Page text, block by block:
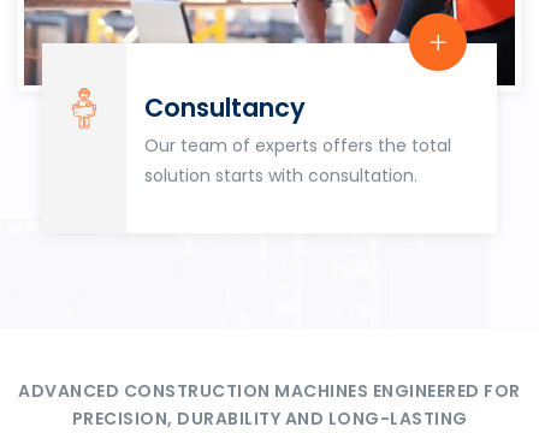
Consultancy
Our team of experts offers the total
solution starts with consultation.
ADVANCED CONSTRUCTION MACHINES ENGINEERED FOR
PRECISION, DURABILITY AND LONG-LASTING